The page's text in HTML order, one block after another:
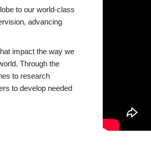
to our world-class
advancing
impact the way we
Through the
to research
to develop needed